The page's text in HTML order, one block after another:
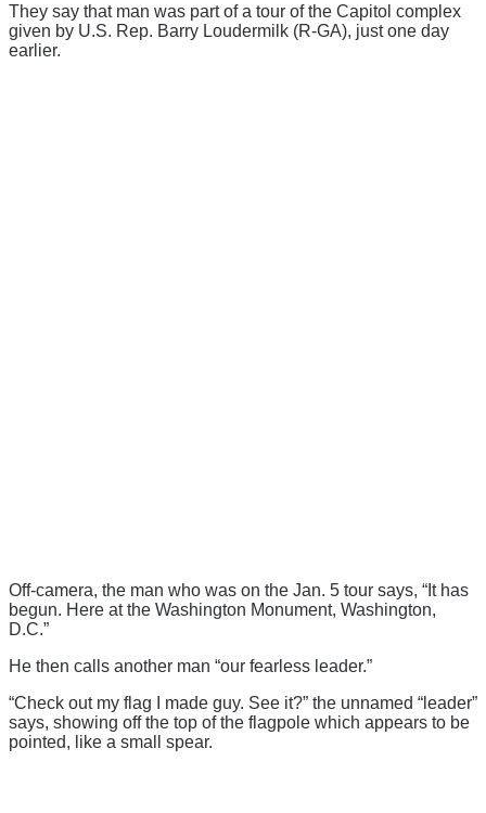
They say that man was part of a tour of the Capitol complex
given by U.S. Rep. Barry Loudermilk (R-GA), just one day
earlier.
Off-camera, the man who was on the Jan. 5 tour says, “It has
begun. Here at the Washington Monument, Washington,
D.C.”
He then calls another man “our fearless leader.”
“Check out my flag I made guy. See it?” the unnamed “leader”
says, showing off the top of the flagpole which appears to be
pointed, like a small spear.